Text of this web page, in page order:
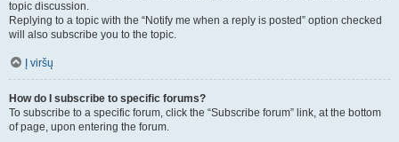
topic discussion.
Replying to a topic with the “Notify me when a reply is posted” option checked
will also subscribe you to the topic.
Į viršų
How do I subscribe to specific forums?
To subscribe to a specific forum, click the “Subscribe forum” link, at the bottom
of page, upon entering the forum.